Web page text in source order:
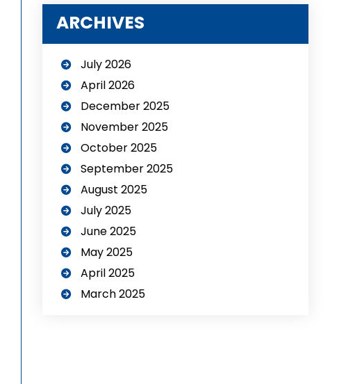
ARCHIVES
July 2026
April 2026
December 2025
November 2025
October 2025
September 2025
August 2025
July 2025
June 2025
May 2025
April 2025
March 2025